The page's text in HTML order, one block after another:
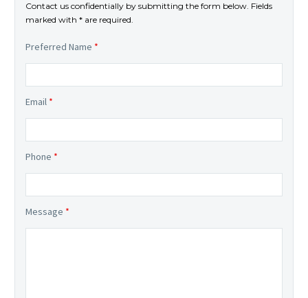
Contact us confidentially by submitting the form below. Fields
marked with * are required.
Preferred Name *
Email *
Phone *
Message *